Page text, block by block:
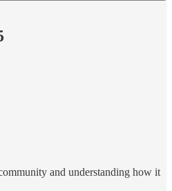
and understanding how it